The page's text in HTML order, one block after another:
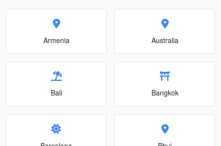
Armenia Australia
Bali Bangkok